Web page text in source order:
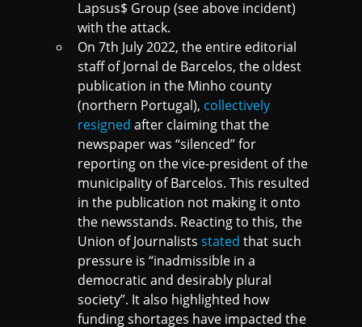
Lapsus$ Group (see above incident)
with the attack.
On 7th July 2022, the entire editorial
staff of Jornal de Barcelos, the oldest
publication in the Minho county
(northern Portugal), collectively
resigned after claiming that the
newspaper was “silenced” for
reporting on the vice-president of the
municipality of Barcelos. This resulted
in the publication not making it onto
the newsstands. Reacting to this, the
Union of Journalistsstated that such
pressure is “inadmissible in a
democratic and desirably plural
society”. It also highlighted how
funding shortages have impacted the